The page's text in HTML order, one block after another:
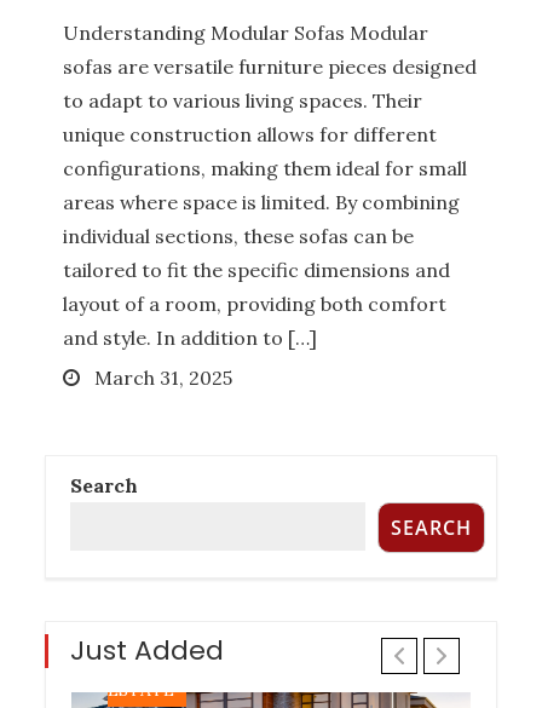
Understanding Modular Sofas Modular
sofas are versatile furniture pieces designed
to adapt to various living spaces. Their
unique construction allows for different
configurations, making them ideal for small
areas where space is limited. By combining
individual sections, these sofas can be
tailored to fit the specific dimensions and
layout of a room, providing both comfort
and style. In addition to […]
Posted
March 31, 2025
Search
SEARCH
Just Added
How Much Does it Cost to Hire a
Queensland Buyers Agency?
PostedDecember 27, 2022
BUYER AGENCY AUSTRALIA
AGENCY QUEENSLAND
INVESTMENT TIPS
Six Things To Be On The Lookout For
PROPERTY INVESTMENT TIPS
REAL
ESTATE